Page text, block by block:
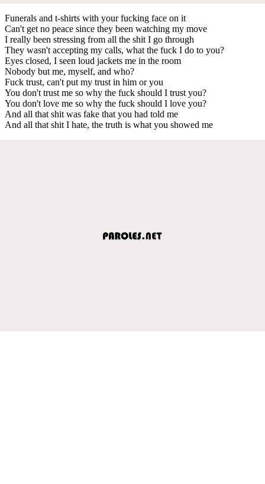
Funerals and t-shirts with your fucking face on it
Can't get no peace since they been watching my move
I really been stressing from all the shit I go through
They wasn't accepting my calls, what the fuck I do to you?
Eyes closed, I seen loud jackets me in the room
Nobody but me, myself, and who?
Fuck trust, can't put my trust in him or you
You don't trust me so why the fuck should I trust you?
You don't love me so why the fuck should I love you?
And all that shit was fake that you had told me
And all that shit I hate, the truth is what you showed me